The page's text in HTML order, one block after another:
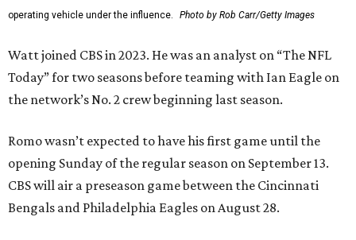
operating vehicle under the influence.
Photo by Rob Carr/Getty Images
Watt joined CBS in 2023. He was an analyst on “The NFL
Today” for two seasons before teaming with Ian Eagle on
the network’s No. 2 crew beginning last season.
Romo wasn’t expected to have his first game until the
opening Sunday of the regular season on September 13.
CBS will air a preseason game between the Cincinnati
Bengals and Philadelphia Eagles on August 28.